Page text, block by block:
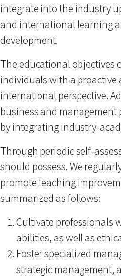
integrate into the industry
and international learning
development.
The educational objectives
individuals with a proactive
international perspective.
business and
by integrating industry-
Through periodic self-
should possess. We
promote teaching
summarized as follows:
Cultivate professionals
abilities, as well as
Foster specialized
strategic management,